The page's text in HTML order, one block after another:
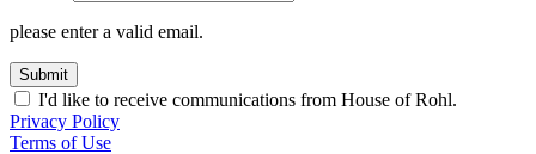
please enter a valid email.
Submit
I'd like to receive communications from House of Rohl.
Privacy Policy
Terms of Use